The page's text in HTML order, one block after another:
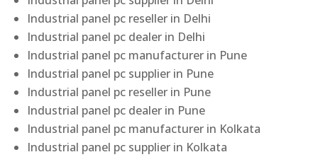
Industrial panel pc reseller in Delhi
Industrial panel pc dealer in Delhi
Industrial panel pc manufacturer in Pune
Industrial panel pc supplier in Pune
Industrial panel pc reseller in Pune
Industrial panel pc dealer in Pune
Industrial panel pc manufacturer in Kolkata
Industrial panel pc supplier in Kolkata